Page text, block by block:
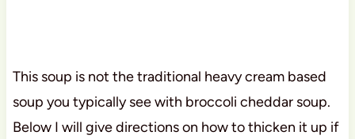
This soup is not the traditional heavy cream based
soup you typically see with broccoli cheddar soup.
Below I will give directions on how to thicken it up if